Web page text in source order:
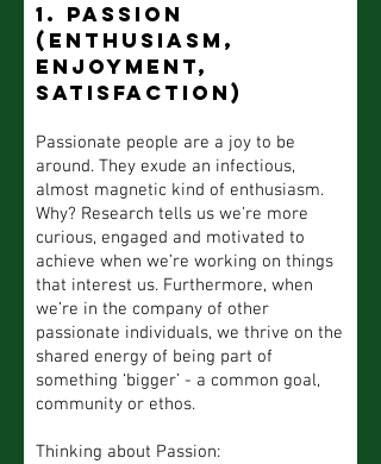
1. Passion
(enthusiasm,
enjoyment,
satisfaction)
Passionate people are a joy to be
around. They exude an infectious,
almost magnetic kind of enthusiasm.
Why? Research tells us we’re more
curious, engaged and motivated to
achieve when we’re working on things
that interest us. Furthermore, when
we’re in the company of other
passionate individuals, we thrive on the
shared energy of being part of
something ‘bigger’ - a common goal,
community or ethos.
Thinking about Passion: